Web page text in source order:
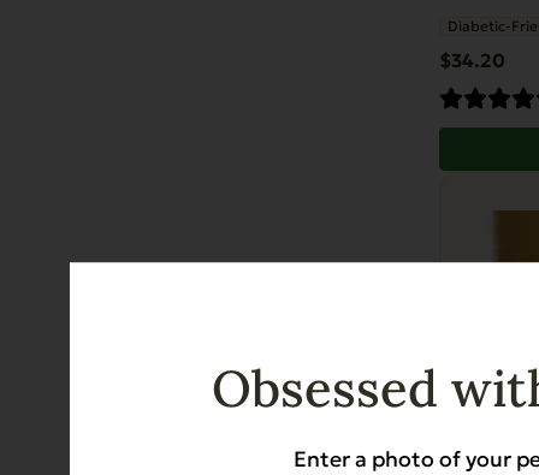
Diabetic-
$34.20
Obsessed
Enter a photo of your